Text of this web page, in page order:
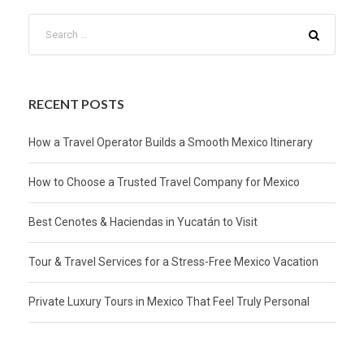
RECENT POSTS
How a Travel Operator Builds a Smooth Mexico Itinerary
How to Choose a Trusted Travel Company for Mexico
Best Cenotes & Haciendas in Yucatán to Visit
Tour & Travel Services for a Stress-Free Mexico Vacation
Private Luxury Tours in Mexico That Feel Truly Personal